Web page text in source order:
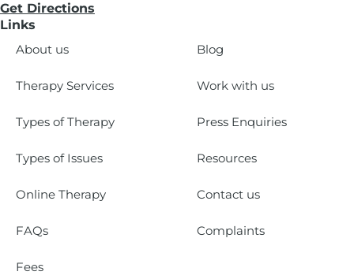
Get Directions
Links
About us
Therapy Services
Types of Therapy
Types of Issues
Online Therapy
FAQs
Fees
Blog
Work with us
Press Enquiries
Resources
Contact us
Complaints